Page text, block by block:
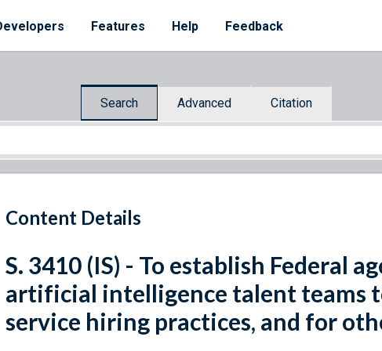
Features Help Feedback
Search Advanced Citation
Content Details
S. 3410 (IS) - To establish Federal
artificial intelligence talent teams
service hiring practices, and for